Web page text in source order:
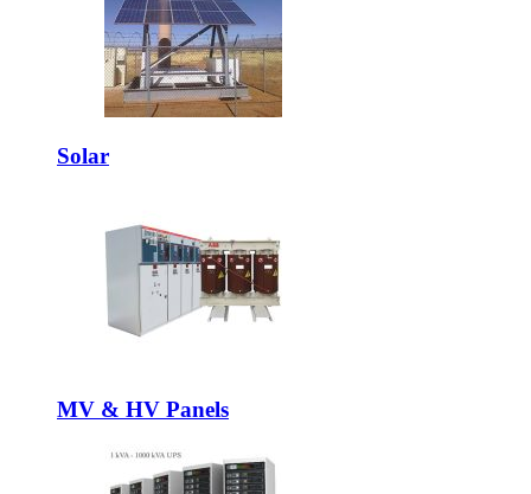
Solar
MV & HV Panels